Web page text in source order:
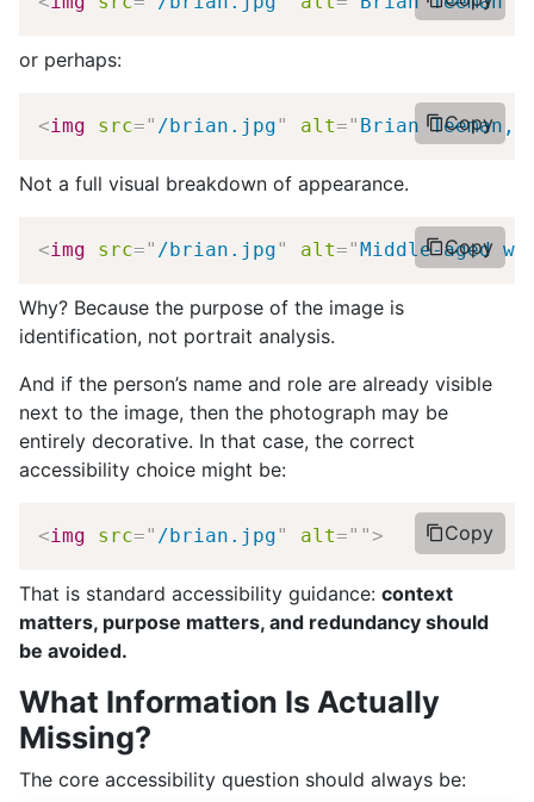
or perhaps:
<img src=" /brian.jpg" alt=" Brian Teeman,
Copy
Not a full visual breakdown of appearance.
<img src=" /brian.jpg" alt="Middle-aged
Copy
Why? Because the purpose of the image is
identification, not portrait analysis.
And if the person’s name and role are already visible
next to the image, then the photograph may be
entirely decorative. In that case, the correct
accessibility choice might be:
<img src=" /brian.jpg" alt=" "> Copy
That is standard accessibility guidance: context
matters, purpose matters, and redundancy should
be avoided.
What Information Is Actually
Missing?
The core accessibility question should always be: